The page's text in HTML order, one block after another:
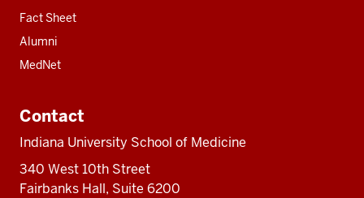
Fact Sheet
Alumni
MedNet
Contact
Indiana University School of Medicine
340 West 10th Street
Fairbanks Hall, Suite 6200